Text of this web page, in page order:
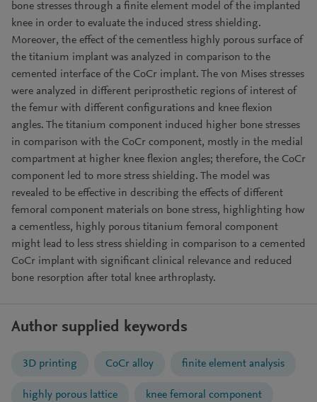
bone stresses through a finite element model of the implanted
knee in order to evaluate the induced stress shielding.
Moreover, the effect of the cementless highly porous surface of
the titanium implant was analyzed in comparison to the
cemented interface of the CoCr implant. The von Mises stresses
were analyzed in different periprosthetic regions of interest of
the femur with different configurations and knee flexion
angles. The titanium component induced higher bone stresses
in comparison with the CoCr component, mostly in the medial
compartment at higher knee flexion angles; therefore, the CoCr
component led to more stress shielding. The model was
revealed to be effective in describing the effects of different
femoral component materials on bone stress, highlighting how
a cementless, highly porous titanium femoral component
might lead to less stress shielding in comparison to a cemented
CoCr implant with significant clinical relevance and reduced
bone resorption after total knee arthroplasty.
Author supplied keywords
3D printing CoCr alloy finite element analysis
highly porous lattice knee femoral component